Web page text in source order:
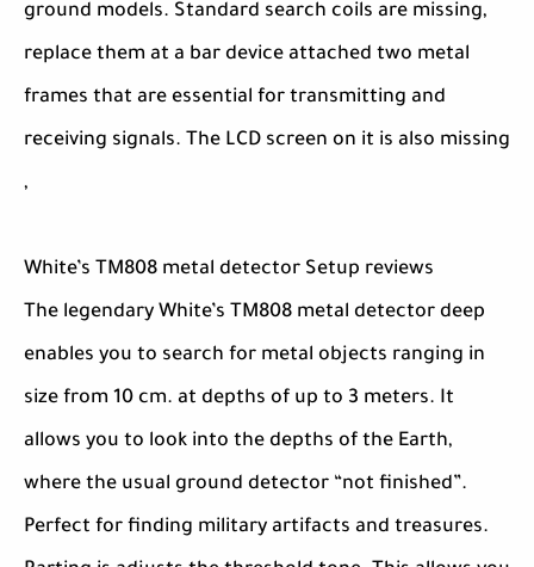
ground models. Standard search coils are missing,
replace them at a bar device attached two metal
frames that are essential for transmitting and
receiving signals. The LCD screen on it is also missing
,
White’s TM808 metal detector Setup reviews
The legendary White’s TM808 metal detector deep
enables you to search for metal objects ranging in
size from 10 cm. at depths of up to 3 meters. It
allows you to look into the depths of the Earth,
where the usual ground detector “not finished”.
Perfect for finding military artifacts and treasures.